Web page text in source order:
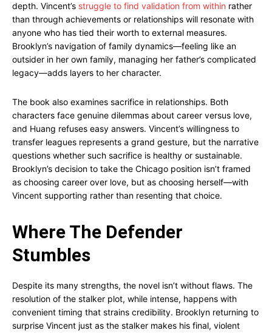
depth. Vincent’s struggle to find validation from within rather
than through achievements or relationships will resonate with
anyone who has tied their worth to external measures.
Brooklyn’s navigation of family dynamics—feeling like an
outsider in her own family, managing her father’s complicated
legacy—adds layers to her character.
The book also examines sacrifice in relationships. Both
characters face genuine dilemmas about career versus love,
and Huang refuses easy answers. Vincent’s willingness to
transfer leagues represents a grand gesture, but the narrative
questions whether such sacrifice is healthy or sustainable.
Brooklyn’s decision to take the Chicago position isn’t framed
as choosing career over love, but as choosing herself—with
Vincent supporting rather than resenting that choice.
Where The Defender
Stumbles
Despite its many strengths, the novel isn’t without flaws. The
resolution of the stalker plot, while intense, happens with
convenient timing that strains credibility. Brooklyn returning to
surprise Vincent just as the stalker makes his final, violent